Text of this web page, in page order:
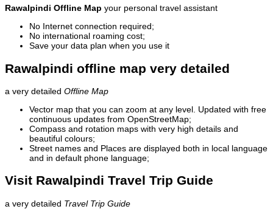
Rawalpindi Offline Map your personal travel assistant
No Internet connection required;
No international roaming cost;
Save your data plan when you use it
Rawalpindi offline map very detailed
a very detailed Offline Map
Vector map that you can zoom at any level. Updated with free
continuous updates from OpenStreetMap;
Compass and rotation maps with very high details and
beautiful colours;
Street names and Places are displayed both in local language
and in default phone language;
Visit Rawalpindi Travel Trip Guide
a very detailed Travel Trip Guide